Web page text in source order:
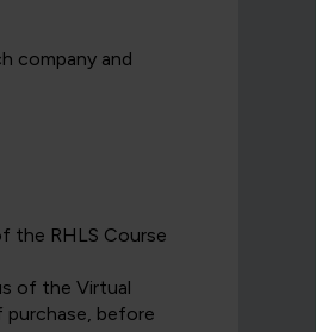
company and
the RHLS Course
of the Virtual
purchase, before